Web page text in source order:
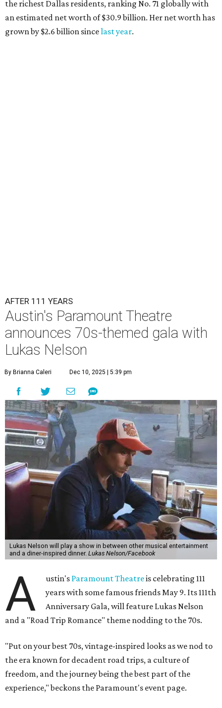
AFTER 111 YEARS
A ustin'sParamount Theatre
years with some famous friends May 9. Its 111th
Anniversary Gala, will feature Lukas Nelson
and a "Road Trip Romance" theme nodding to the 70s.
"Put on your best 70s, vintage-inspired looks as we nod to
the era known for decadent road trips, a culture of
freedom, and the journey being the best part of the
experience," beckons the Paramount's event page.
The gala will start with 30 minutes of snacks and
cocktails for premium ticket holders, then another hour
of the same with music by Austin band Madam Radar.
Then there will be a show by headliner Lukas Nelson, who
is the son of Willie Nelson and a well-regarded country
musician of his own merit.
After the show, a late dinner from 9-11 pm wraps up the
event. Chef Michael Fojtasek of Olamaie, who is the
from other restaurants will serve up a diner-inspired
meal. Then Love & Happiness Band, an event band, will
play covers as guests get a chance to dance and peruse a
silent auction for experiences, celebrations, and artisanal
its younger sister venue, the State Theatre.
To help guests decide what to wear, the Paramount has
prepared a vision board onPinterest. Important beats